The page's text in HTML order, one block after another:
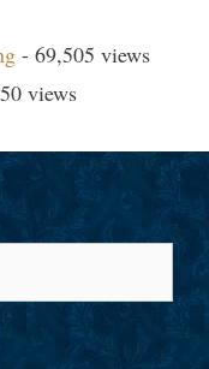
- 69,505 views
views